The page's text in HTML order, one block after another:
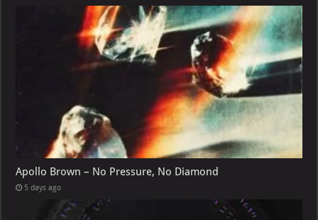
Apollo Brown – No Pressure, No Diamond
5 days ago